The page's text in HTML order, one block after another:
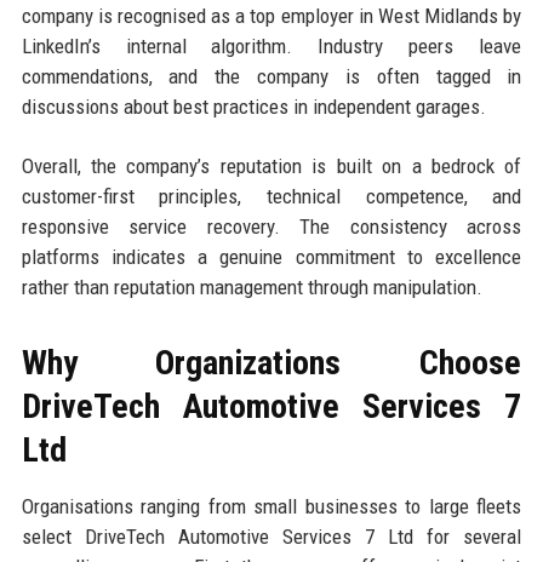
company is recognised as a top employer in West Midlands by
LinkedIn’s internal algorithm. Industry peers leave
commendations, and the company is often tagged in
discussions about best practices in independent garages.
Overall, the company’s reputation is built on a bedrock of
customer-first principles, technical competence, and
responsive service recovery. The consistency across
platforms indicates a genuine commitment to excellence
rather than reputation management through manipulation.
Why Organizations Choose
DriveTech Automotive Services 7
Ltd
Organisations ranging from small businesses to large fleets
select DriveTech Automotive Services 7 Ltd for several